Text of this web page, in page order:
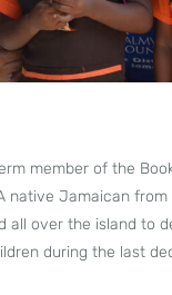
member of the
native Jamaican from
all over the island to
during the last